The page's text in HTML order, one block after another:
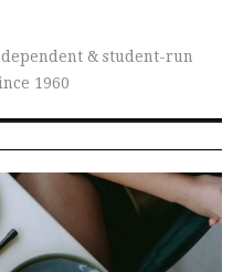
& student-run
1960